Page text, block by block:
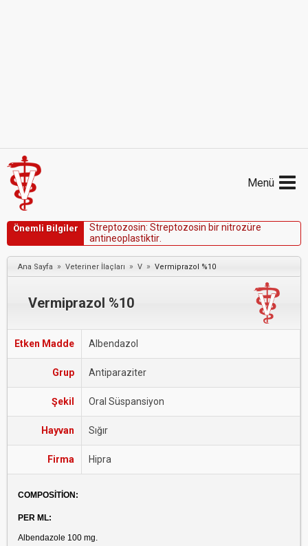
Menü
Önemli Bilgiler Streptozosin: Streptozosin birnitrozüre
antineop astiktir
Ana Sayfa » Veteriner İlaçları » V » Vermiprazol %10
Vermiprazol %10
Etken Madde Albendazol
Grup Antiparaziter
Şekil Oral Süspansiyon
Hayvan Sığır
Firma Hipra
COMPOSİTİON:
PER ML:
Albendazole 100 mg.